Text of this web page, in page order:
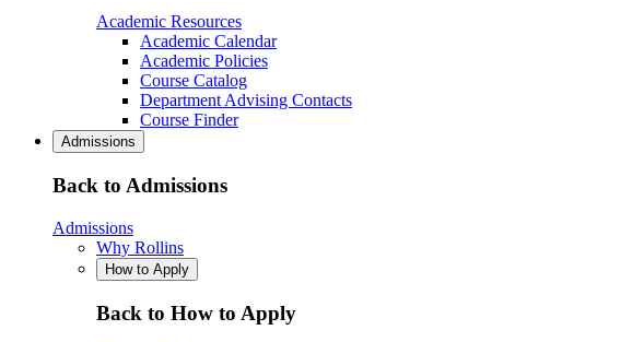
Academic Resources
Academic Calendar
Academic Policies
Course Catalog
Department Advising Contacts
Course Finder
Admissions
Back to Admissions
Admissions
Why Rollins
How to Apply
Back to How to Apply